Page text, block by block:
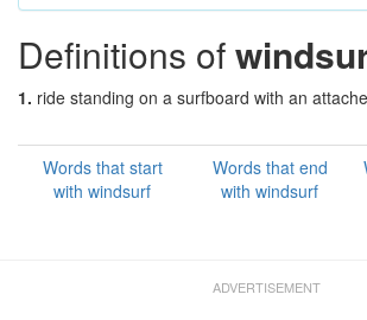
Definitions of
1. ride standing on a surfboard with an
Words that start
with windsurf
Words that end
with windsurf